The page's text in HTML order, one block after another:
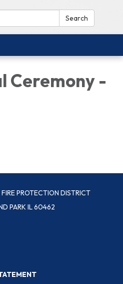
Search
Ceremony -
PROTECTION DISTRICT
PARK IL 60462